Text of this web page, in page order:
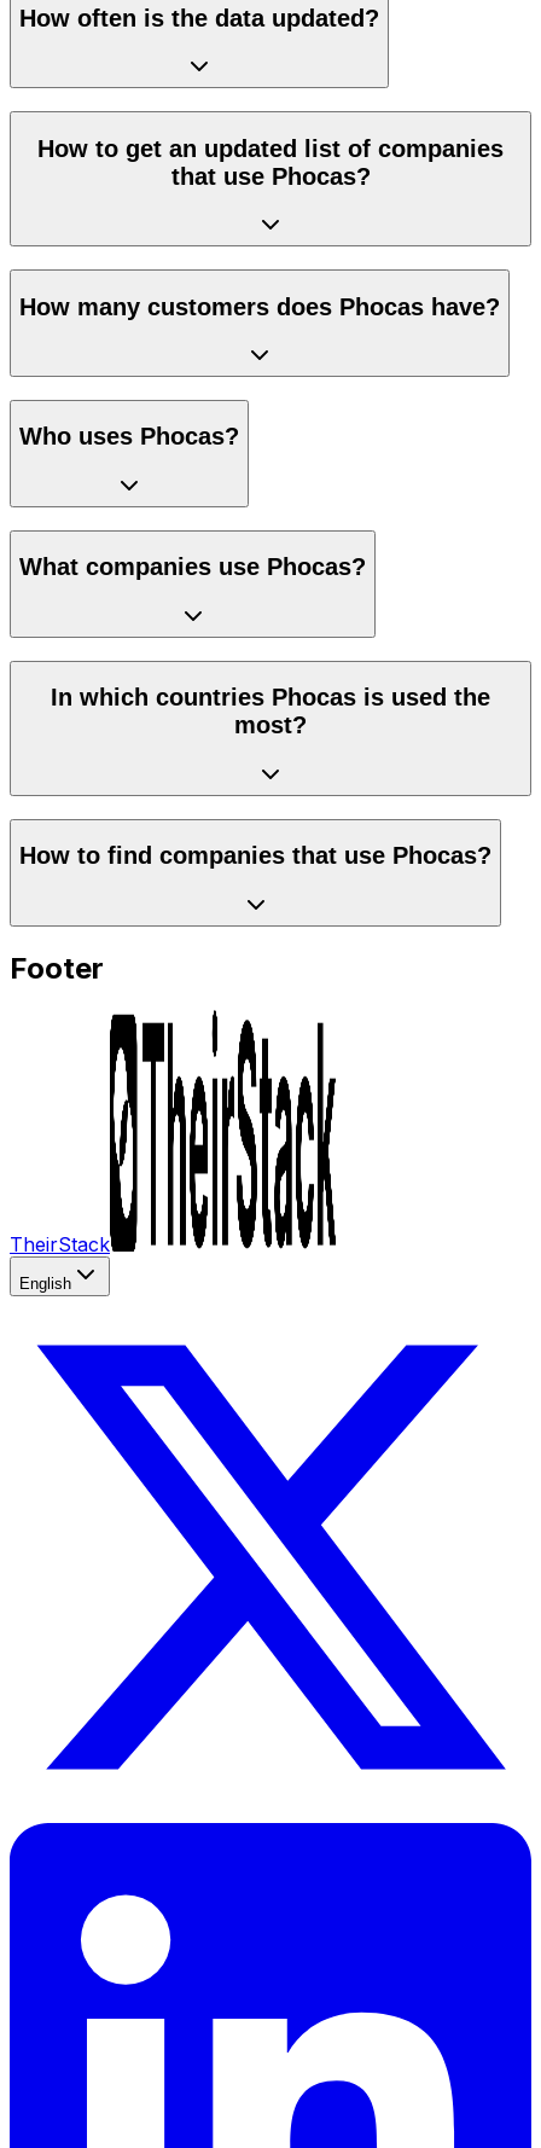
How often is the data updated?
How to get an updated list of companies
that use Phocas?
How many customers does Phocas have?
Who uses Phocas?
What companies use Phocas?
In which countries Phocas is used the
most?
How to find companies that use Phocas?
Footer
TheirStack
English